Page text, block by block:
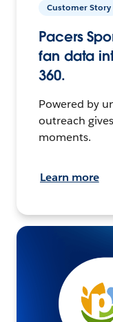
Customer Story
Pacers
fan data
360.
Powered by
outreach
moments.
Learn more